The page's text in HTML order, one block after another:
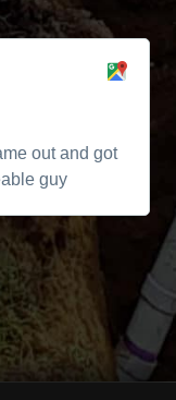
out and got
guy